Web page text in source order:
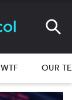
WTF OUR